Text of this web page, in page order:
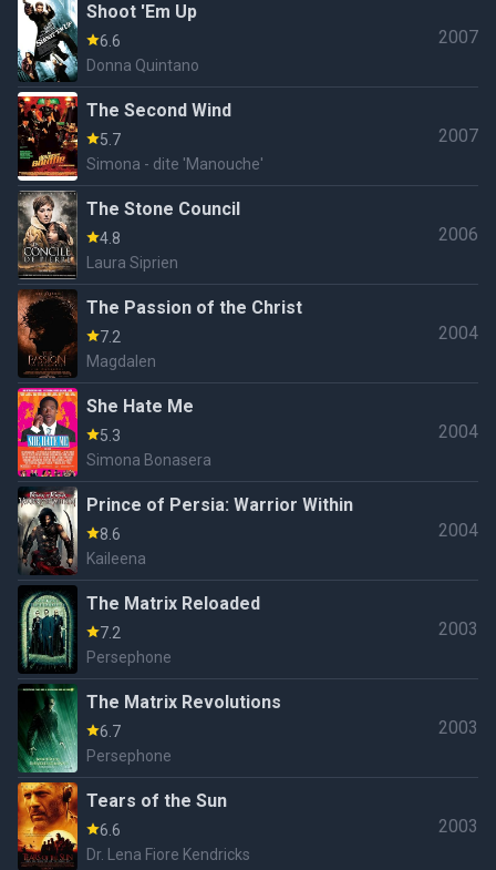
Shoot 'Em Up
6.6
Donna Quintano
2007
The Second Wind
5.7
Simona - dite 'Manouche'
2007
The Stone Council
4.8
Laura Siprien
2006
The Passion of the Christ
7.2
Magdalen
2004
She Hate Me
5.3
Simona Bonasera
2004
Prince of Persia: Warrior Within
8.6
Kaileena
2004
The Matrix Reloaded
7.2
Persephone
2003
The Matrix Revolutions
6.7
Persephone
2003
Tears of the Sun
6.6
Dr. Lena Fiore Kendricks
2003